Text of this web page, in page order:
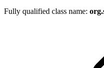
Fully qualified class name: